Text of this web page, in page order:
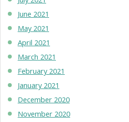
June 2021
May 2021
April 2021
March 2021
February 2021
January 2021
December 2020
November 2020